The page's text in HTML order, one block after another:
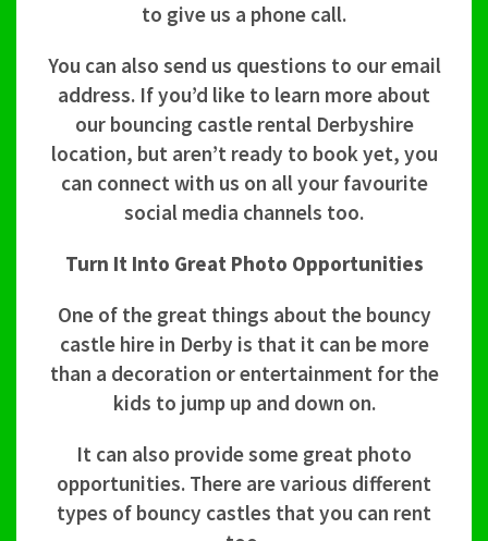
to give us a phone call.
You can also send us questions to our email
address. If you’d like to learn more about
our bouncing castle rental Derbyshire
location, but aren’t ready to book yet, you
can connect with us on all your favourite
social media channels too.
Turn It Into Great Photo Opportunities
One of the great things about the bouncy
castle hire in Derby is that it can be more
than a decoration or entertainment for the
kids to jump up and down on.
It can also provide some great photo
opportunities. There are various different
types of bouncy castles that you can rent